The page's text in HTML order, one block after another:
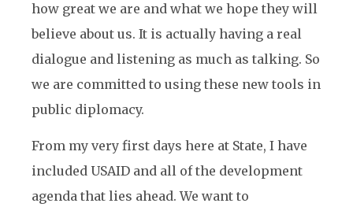
how great we are and what we hope they will
believe about us. It is actually having a real
dialogue and listening as much as talking. So
we are committed to using these new tools in
public diplomacy.
From my very first days here at State, I have
included USAID and all of the development
agenda that lies ahead. We want to